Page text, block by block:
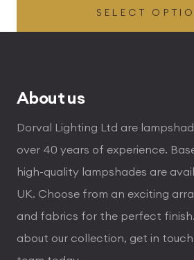
£49.45
through
SELECT
About us
Dorval Lighting Ltd are
over 40 years of experience.
high-quality lampshades are
UK. Choose from an exciting
and fabrics for the perfect
about our collection, get in